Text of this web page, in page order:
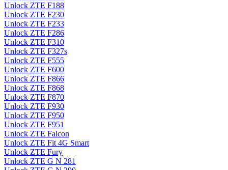
Unlock ZTE F188
Unlock ZTE F230
Unlock ZTE F233
Unlock ZTE F286
Unlock ZTE F310
Unlock ZTE F327s
Unlock ZTE F555
Unlock ZTE F600
Unlock ZTE F866
Unlock ZTE F868
Unlock ZTE F870
Unlock ZTE F930
Unlock ZTE F950
Unlock ZTE F951
Unlock ZTE Falcon
Unlock ZTE Fit 4G Smart
Unlock ZTE Fury
Unlock ZTE G N 281